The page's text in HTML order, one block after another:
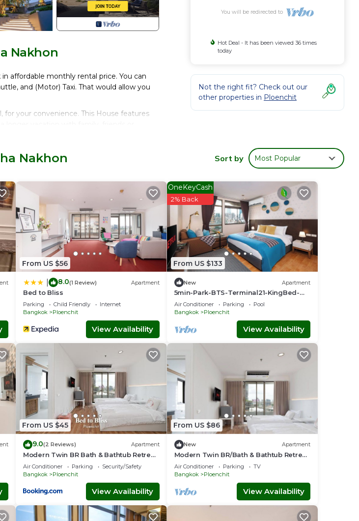
Nakhon
affordable monthly rental price. You can
and (Motor) Taxi. That would allow you
your convenience. This House features
You will be redirected to
Hot Deal - It has been viewed 36 times
today
Not the right fit? Check out our
other properties in Ploenchit
Nakhon Sort by Most Popular
From US $56
8.0(1 Review) Apartment
Bed to Bliss
Parking Child Friendly
Internet
Bangkok
Ploenchit
View Availability
From US $133
OneKeyCash
2% Back
New Apartment
5min-Park-BTS-Terminal21-KingBed-
FreeParkingWiFi
Air Conditioner Parking
Pool
Bangkok
Ploenchit
View Availability
From US $45
9.0(2 Reviews) Apartment
Modern Twin BR Bath & Bathtub Retreat
BTS BTB6
Air Conditioner Parking
Security/Safety
Bangkok
Ploenchit
View Availability
From US $86
New Apartment
Modern Twin BR/Bath & Bathtub Retreat
BTS BTB6
Air Conditioner Parking
TV
Bangkok
Ploenchit
View Availability